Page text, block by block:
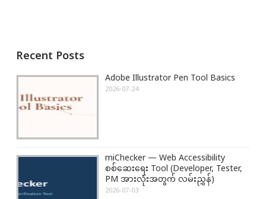
a
v
g
a
o
o
u
P
o
:
s
t
Recent Posts
Adobe Illustrator Pen Tool Basics
2026-07-24
miChecker — Web Accessibility
စစ်ဆေးရေး Tool (Developer, Tester,
PM အားလုံးအတွက် လမ်းညွှန်)
2026-07-03